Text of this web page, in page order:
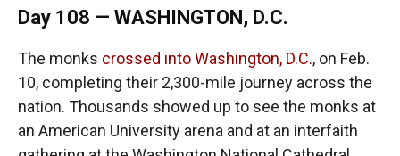
Day 108 — WASHINGTON, D.C.
The monks crossed into Washington, D.C., on Feb.
10, completing their 2,300-mile journey across the
nation. Thousands showed up to see the monks at
an American University arena and at an interfaith